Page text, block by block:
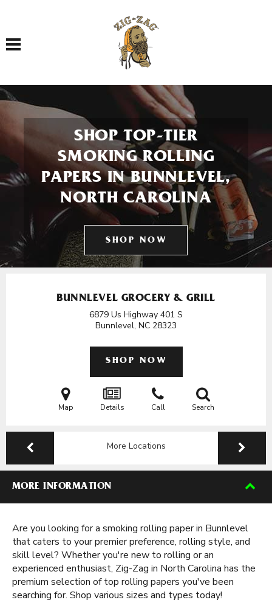
Toggle navigation
SHOP TOP-TIER
SMOKING ROLLING
PAPERS IN BUNNLEVEL,
NORTH CAROLINA
SHOP NOW
BUNNLEVEL GROCERY & GRILL
6879 Us Highway 401 S
Bunnlevel, NC 28323
SHOP NOW
Map Details Call Search
More Locations
MORE INFORMATION
Are you looking for a smoking rolling paper in Bunnlevel
that caters to your premier preference, rolling style, and
skill level? Whether you're new to rolling or an
experienced enthusiast, Zig-Zag in North Carolina has the
premium selection of top rolling papers you've been
searching for. Shop various sizes and types today!